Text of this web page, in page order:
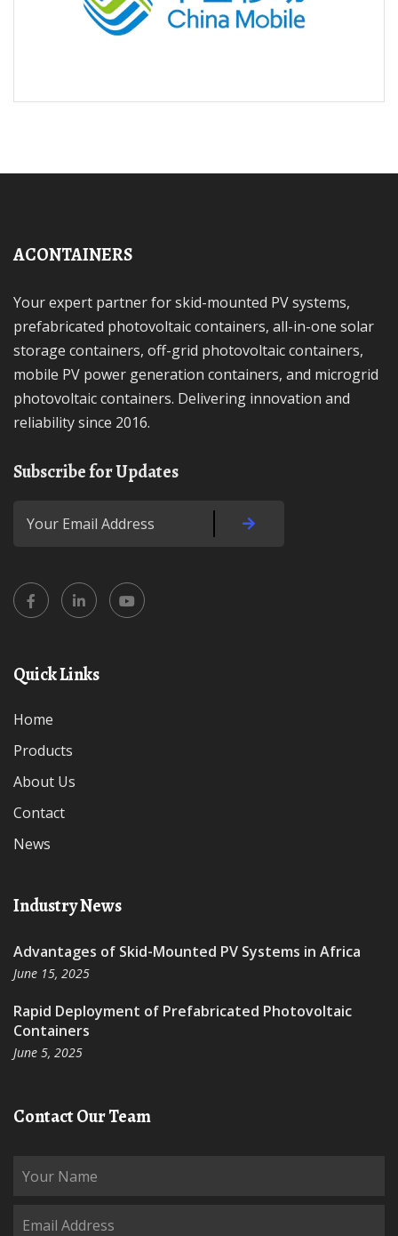
ACONTAINERS
Your expert partner for skid-mounted PV systems,
prefabricated photovoltaic containers, all-in-one solar
storage containers, off-grid photovoltaic containers,
mobile PV power generation containers, and microgrid
photovoltaic containers. Delivering innovation and
reliability since 2016.
Subscribe for Updates
Quick Links
Home
Products
About Us
Contact
News
Industry News
Advantages of Skid-Mounted PV Systems in Africa
June 15, 2025
Rapid Deployment of Prefabricated Photovoltaic
Containers
June 5, 2025
Contact Our Team